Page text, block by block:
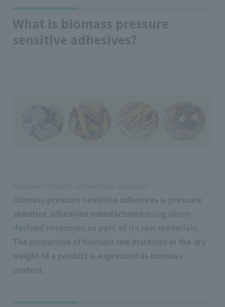
What is biomass pressure
sensitive adhesives?
Biomass pressure sensitive adhesives is pressure
sensitive adhesives manufactured
.
The proportion of biomass raw materials in the dry
weight of a product is expressed as biomass
content.